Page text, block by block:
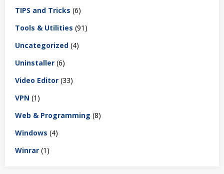
TIPS and Tricks (6)
Tools & Utilities (91)
Uncategorized (4)
Uninstaller (6)
Video Editor (33)
VPN (1)
Web & Programming (8)
Windows (4)
Winrar (1)